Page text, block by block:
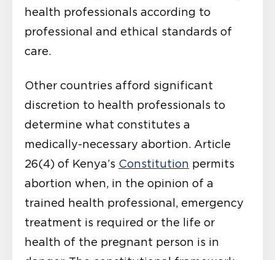
health professionals according to
professional and ethical standards of
care.
Other countries afford significant
discretion to health professionals to
determine what constitutes a
medically-necessary abortion. Article
26(4) of Kenya’s Constitution permits
abortion when, in the opinion of a
trained health professional, emergency
treatment is required or the life or
health of the pregnant person is in